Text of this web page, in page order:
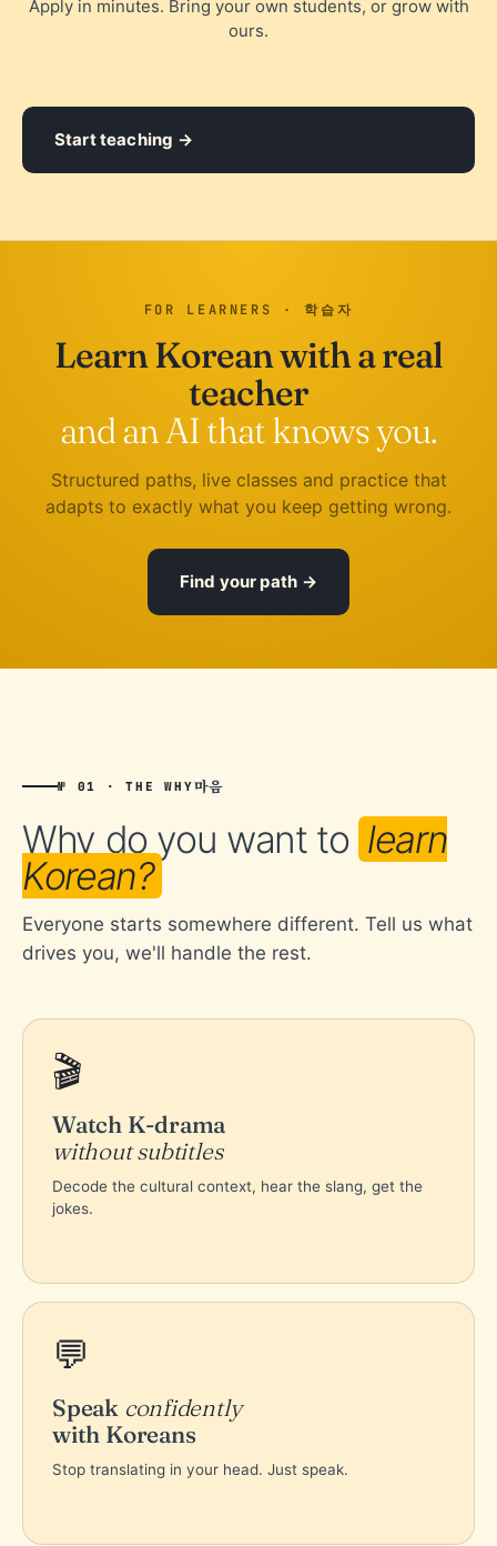
Apply in minutes. Bring your own students, or grow with
ours.
Start teaching
FOR LEARNERS · 학습자
Learn Korean with a real
teacher
and an AI that knows you.
Structured paths, live classes and practice that
adapts to exactly what you keep getting wrong.
Find your path
№ 01 · THE WHY마음
Why do you want to learn
Korean?
Everyone starts somewhere different. Tell us what
drives you, we'll handle the rest.
🎬
Watch K-drama
without subtitles
Decode the cultural context, hear the slang, get the
jokes.
💬
Speak confidently
with Koreans
Stop translating in your head. Just speak.